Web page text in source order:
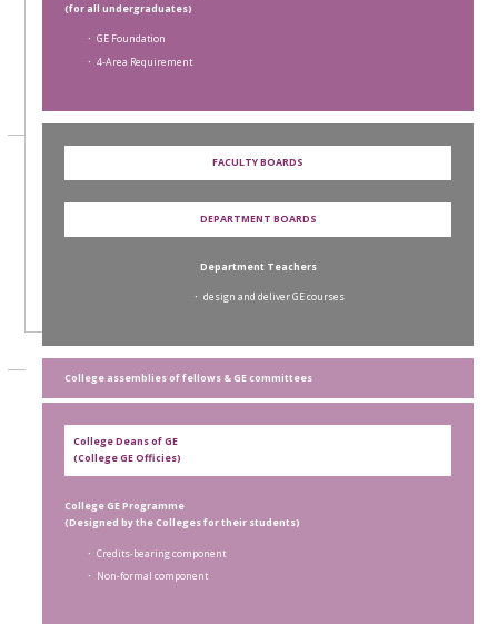
(for all undergraduates)
． GE Foundation
． 4-Area Requirement
FACULTY BOARDS
DEPARTMENT BOARDS
Department Teachers
． design and deliver GE courses
College assemblies of fellows & GE committees
College Deans of GE
(College GE Officies)
College GE Programme
(Designed by the Colleges for their students)
． Credits-bearing component
． Non-formal component